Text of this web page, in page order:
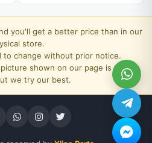
you'll get a better price than in our
store.
to change without prior notice.
shown on our page is 100%
we try our best.